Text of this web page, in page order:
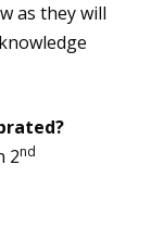
as they will
2nd